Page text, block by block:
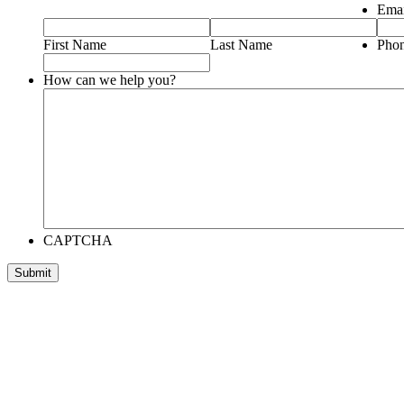
First Name Last Name
How can we help you?
CAPTCHA